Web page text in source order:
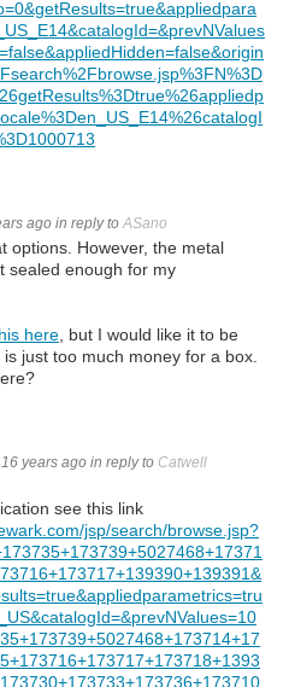
ago in reply toASano
options. However, the metal
sealed enough for my
here, but I would like it to be
just too much money for a box.
years ago in reply to Catwell
see this link
jsp/search/browse.jsp?